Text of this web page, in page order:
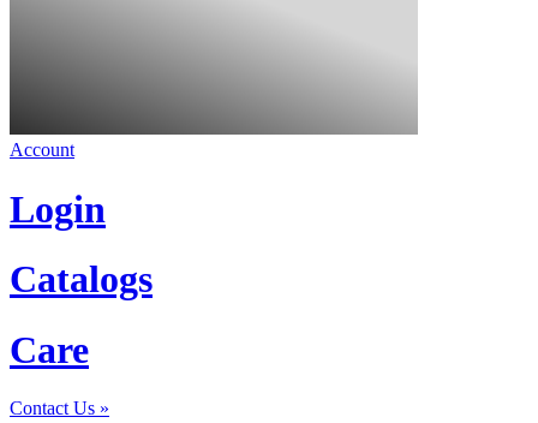
Account
Login
Catalogs
Care
Contact Us »